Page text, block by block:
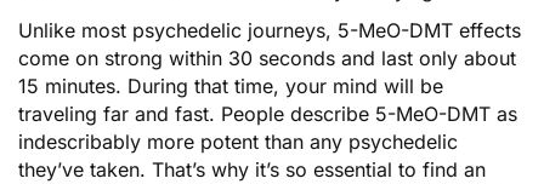
Unlike most psychedelic journeys, 5-MeO-DMT effects
come on strong within 30 seconds and last only about
15 minutes. During that time, your mind will be
traveling far and fast. People describe 5-MeO-DMT as
indescribably more potent than any psychedelic
they’ve taken. That’s why it’s so essential to find an